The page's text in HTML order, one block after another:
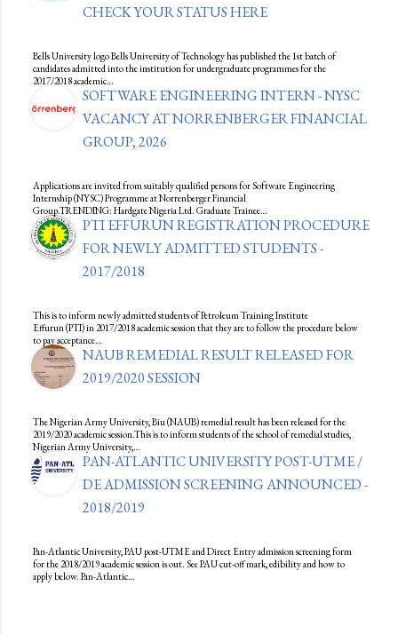
CHECK YOUR STATUS HERE
Bells University logo Bells University of Technology has published the 1st batch of
candidates admitted into the institution for undergraduate programmes for the
2017/2018 academic…
SOFTWARE ENGINEERING INTERN - NYSC
VACANCY AT NORRENBERGER FINANCIAL
GROUP, 2026
Applications are invited from suitably qualified persons for Software Engineering
Internship (NYSC) Programme at Norrenberger Financial
Group.TRENDING: Hardgate Nigeria Ltd. Graduate Trainee…
PTI EFFURUN REGISTRATION PROCEDURE
FOR NEWLY ADMITTED STUDENTS -
2017/2018
This is to inform newly admitted students of Petroleum Training Institute
Effurun (PTI) in 2017/2018 academic session that they are to follow the procedure below
to pay acceptance…
NAUB REMEDIAL RESULT RELEASED FOR
2019/2020 SESSION
The Nigerian Army University, Biu (NAUB) remedial result has been released for the
2019/2020 academic session.This is to inform students of the school of remedial studies,
Nigerian Army University,…
PAN-ATLANTIC UNIVERSITY POST-UTME /
DE ADMISSION SCREENING ANNOUNCED -
2018/2019
Pan-Atlantic University, PAU post-UTME and Direct Entry admission screening form
for the 2018/2019 academic session is out. See PAU cut-off mark, edibility and how to
apply below. Pan-Atlantic…